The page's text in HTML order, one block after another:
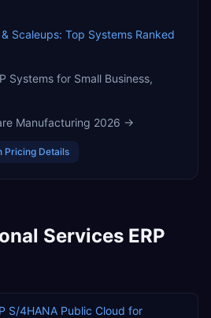
Scaleups: Top Systems Ranked
Systems for Small Business,
Manufacturing 2026 →
Pricing Details
Services ERP
S/4HANA Public Cloud for